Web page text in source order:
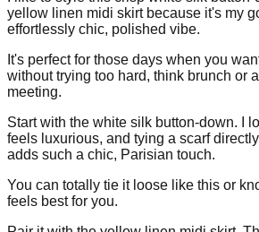
yellow linen midi skirt because it's my
effortlessly chic, polished vibe.
It's perfect for those days when you
without trying too hard, think brunch or
meeting.
Start with the white silk button-down. I
feels luxurious, and tying a scarf
adds such a chic, Parisian touch.
You can totally tie it loose like this or
feels best for you.